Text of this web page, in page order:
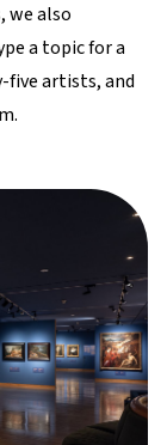
we also
a topic for a
five artists, and